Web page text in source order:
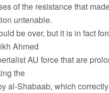
of the resistance that
untenable.
be over, but it is in fact
Ahmed
AU force that are
the
al-Shabaab, which